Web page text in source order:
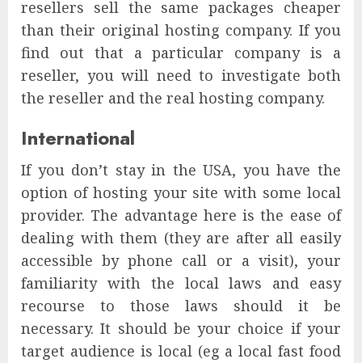
resellers sell the same packages cheaper
than their original hosting company. If you
find out that a particular company is a
reseller, you will need to investigate both
the reseller and the real hosting company.
International
If you don’t stay in the USA, you have the
option of hosting your site with some local
provider. The advantage here is the ease of
dealing with them (they are after all easily
accessible by phone call or a visit), your
familiarity with the local laws and easy
recourse to those laws should it be
necessary. It should be your choice if your
target audience is local (eg a local fast food